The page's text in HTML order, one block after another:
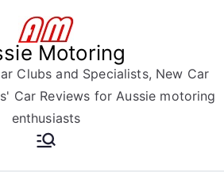
Motoring
Clubs and Specialists, New Car
Car Reviews for Aussie motoring
enthusiasts